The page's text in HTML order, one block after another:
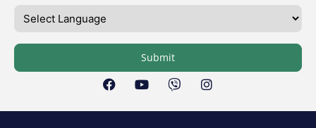
Submit